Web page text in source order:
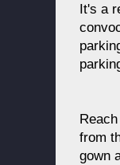
It's a
from
gown